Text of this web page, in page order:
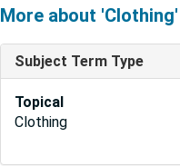
More about 'Clothing'
Subject Term Type
Topical
Clothing